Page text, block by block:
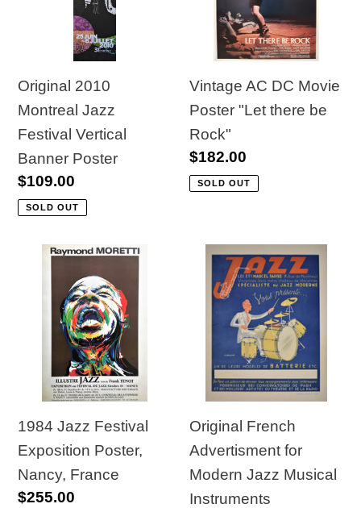
t
i
o
n
:
Poster
Original 2010
Montreal Jazz
Festival Vertical
Banner Poster
Regular
price
$109.00
SOLD OUT
Poster
"Let
there
be
Rock"
Vintage AC DC Movie
Poster "Let there be
Rock"
Regular
price
$182.00
SOLD OUT
1984
Festival
Exposition
Nancy,
France
1984 Jazz Festival
Exposition Poster,
Nancy, France
Regular
$255.00
Original
French
Advertisment
Modern
Jazz
Musical
Instruments
Original French
Advertisment for
Modern Jazz Musical
Instruments